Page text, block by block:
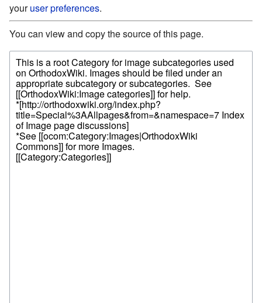
youruser preferences.
You can view and copy the source of this page.